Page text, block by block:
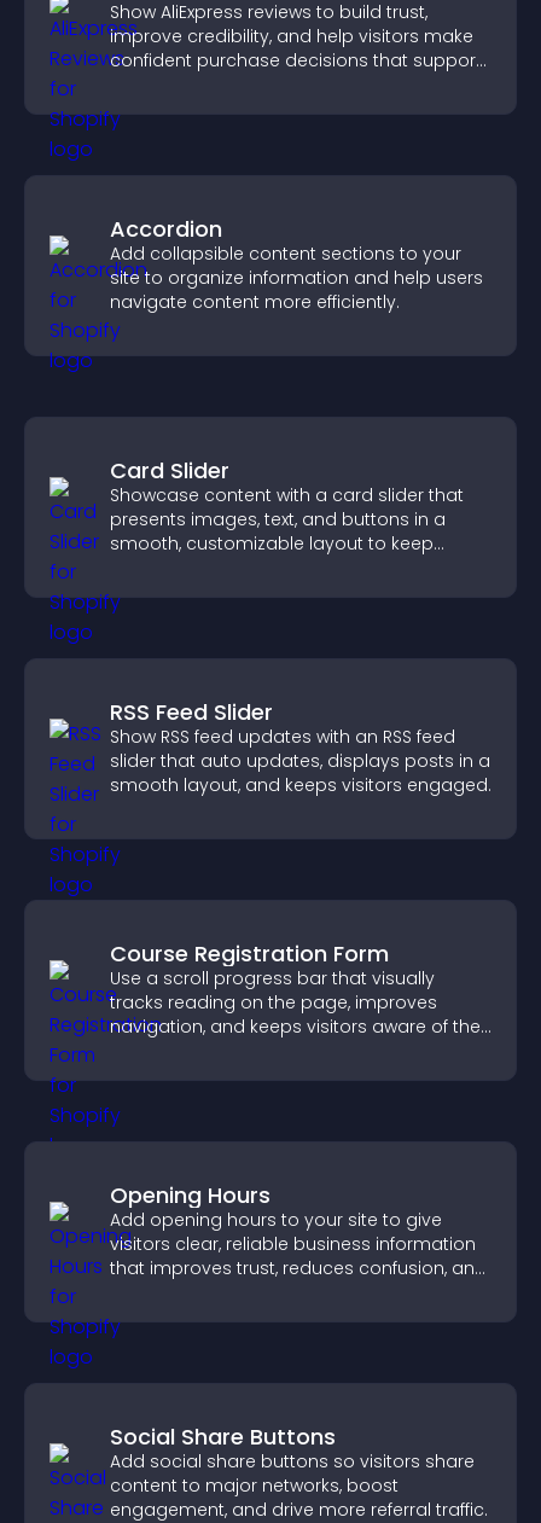
Show AliExpress reviews to build trust,
improve credibility, and help visitors make
confident purchase decisions that support
Accordion
Add collapsible content sections to your
site to organize information and help users
navigate content more efficiently.
Card Slider
Showcase content with a card slider that
presents images, text, and buttons in a
smooth, customizable layout to keep
RSS Feed Slider
Show RSS feed updates with an RSS feed
slider that auto updates, displays posts in a
smooth layout, and keeps visitors engaged.
Course Registration Form
Use a scroll progress bar that visually
tracks reading on the page, improves
navigation, and keeps visitors aware of their
Opening Hours
Add opening hours to your site to give
visitors clear, reliable business information
that improves trust, reduces confusion, and
Social Share Buttons
Add social share buttons so visitors share
content to major networks, boost
engagement, and drive more referral traffic.